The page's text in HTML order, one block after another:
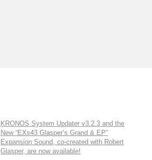
KRONOS System Updater v3.2.3 and the
New “EXs43 Glasper’s Grand & EP”
Expansion Sound, co-created with Robert
Glasper, are now available!